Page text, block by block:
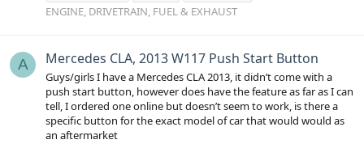
ENGINE, DRIVETRAIN, FUEL & EXHAUST
A Mercedes CLA, 2013 W117 Push Start Button
Guys/girls I have a Mercedes CLA 2013, it didn’t come with a
push start button, however does have the feature as far as I can
tell, I ordered one online but doesn’t seem to work, is there a
specific button for the exact model of car that would would as
an aftermarket